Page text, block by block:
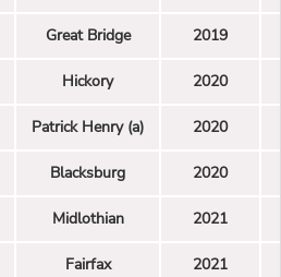
Great Bridge 2019
Hickory 2020
Patrick Henry (a) 2020
Blacksburg 2020
Midlothian 2021
Fairfax 2021